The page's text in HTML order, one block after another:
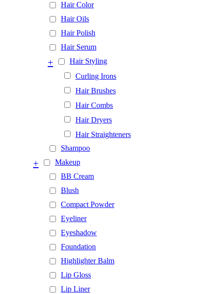
Hair Color
Hair Oils
Hair Polish
Hair Serum
Hair Styling
+
Curling Irons
Hair Brushes
Hair Combs
Hair Dryers
Hair Straighteners
Shampoo
Makeup
+
BB Cream
Blush
Compact Powder
Eyeliner
Eyeshadow
Foundation
Highlighter Balm
Lip Gloss
Lip Liner